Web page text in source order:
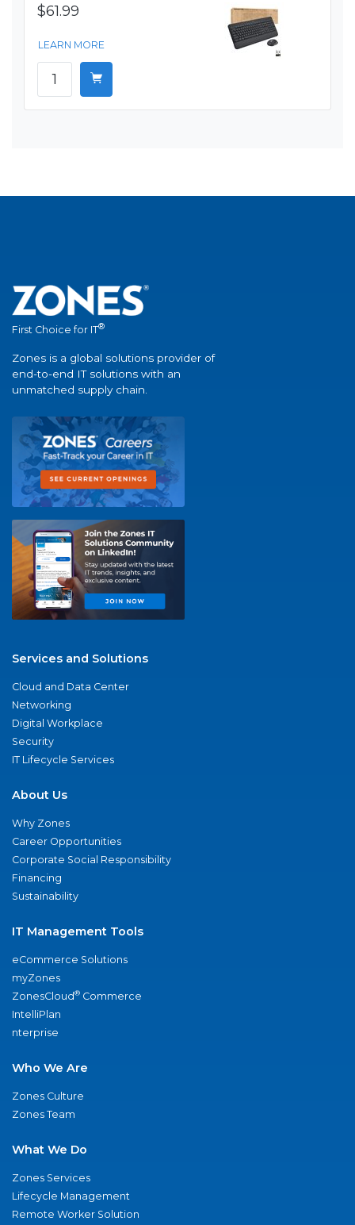
$61.99
LEARN MORE
First Choice for IT®
Zones is a global solutions provider of
end-to-end IT solutions with an
unmatched supply chain.
Services and Solutions
Cloud and Data Center
Networking
Digital Workplace
Security
IT Lifecycle Services
About Us
Why Zones
Career Opportunities
Corporate Social Responsibility
Financing
Sustainability
IT Management Tools
eCommerce Solutions
myZones
ZonesCloud® Commerce
IntelliPlan
nterprise
Who We Are
Zones Culture
Zones Team
What We Do
Zones Services
Lifecycle Management
Remote Worker Solution